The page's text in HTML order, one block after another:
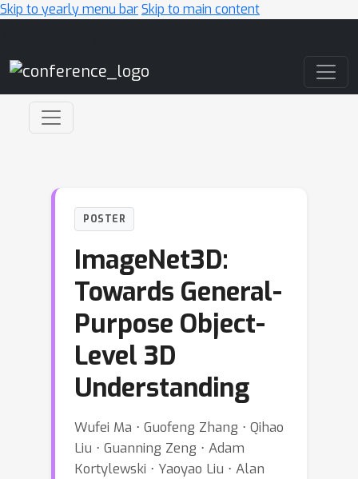
Skip to yearly menu barSkip to main content
POSTER
ImageNet3D:
Towards General-
Purpose Object-
Level 3D
Understanding
Wufei Ma ⋅ Guofeng Zhang ⋅ Qihao
Liu ⋅ Guanning Zeng ⋅ Adam
Kortylewski ⋅ Yaoyao Liu ⋅ Alan